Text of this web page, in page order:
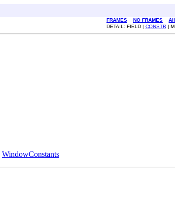
FRAMES NO FRAMES
DETAIL: FIELD | CONSTR |
WindowConstants